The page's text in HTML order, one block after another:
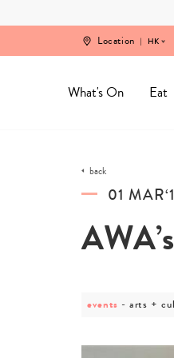
Location HK
What's On Eat
back
01
events
post
arts
arts +